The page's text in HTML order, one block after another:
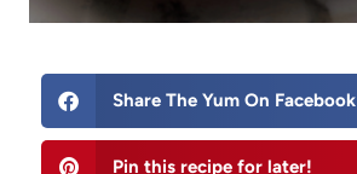
Share The Yum On Facebook
Pin this recipe for later!